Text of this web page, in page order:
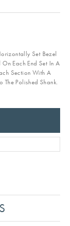
Set Bezel
Each End Set In A
Section With A
The Polished Shank.